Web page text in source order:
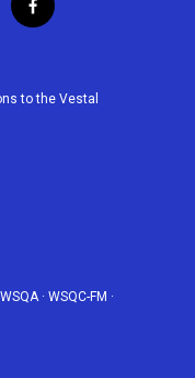
f
a
b
to the Vestal
WSQA· WSQC-FM ·